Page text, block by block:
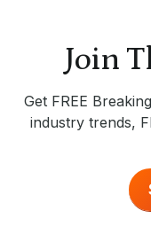
Join
Get FREE
industry trends,